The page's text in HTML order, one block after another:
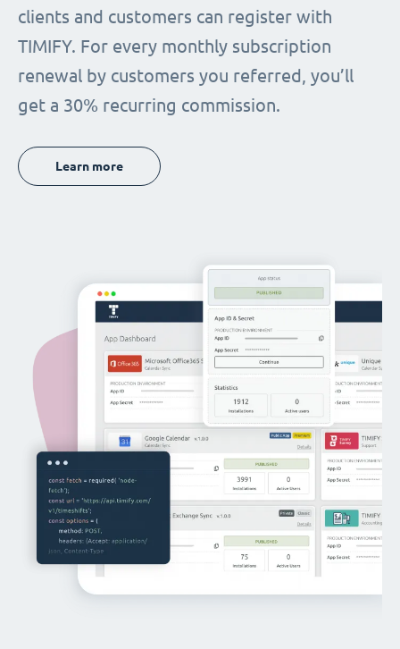
clients and customers can register with
TIMIFY. For every monthly subscription
renewal by customers you referred, you’ll
get a 30% recurring commission.
Learn more